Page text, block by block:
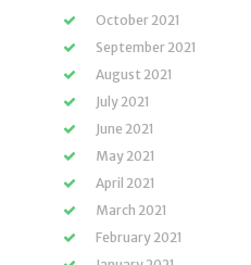
October 2021
September 2021
August 2021
July 2021
June 2021
May 2021
April 2021
March 2021
February 2021